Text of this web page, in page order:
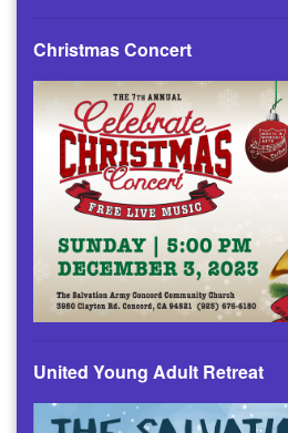
Christmas Concert
United Young Adult Retreat